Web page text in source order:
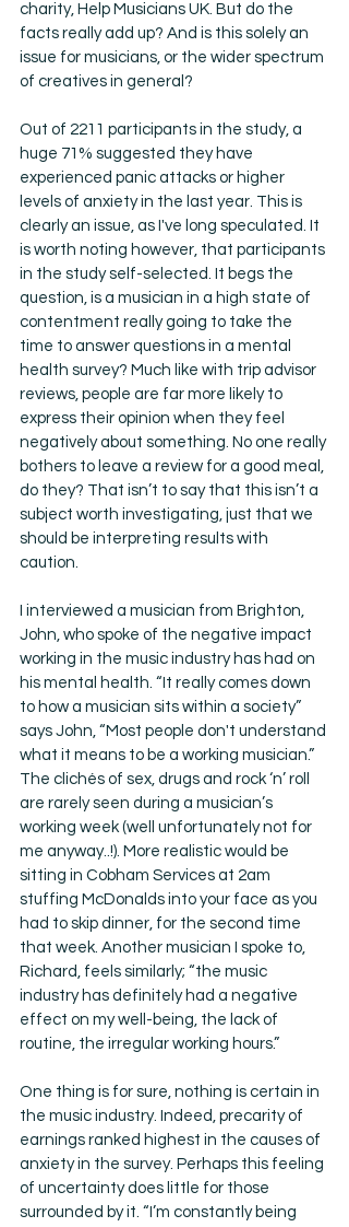
charity, Help Musicians UK. But do the
facts really add up? And is this solely an
issue for musicians, or the wider spectrum
of creatives in general?
Out of 2211 participants in the study, a
huge 71% suggested they have
experienced panic attacks or higher
levels of anxiety in the last year. This is
clearly an issue, as I've long speculated. It
is worth noting however, that participants
in the study self-selected. It begs the
question, is a musician in a high state of
contentment really going to take the
time to answer questions in a mental
health survey? Much like with trip advisor
reviews, people are far more likely to
express their opinion when they feel
negatively about something. No one really
bothers to leave a review for a good meal,
do they? That isn’t to say that this isn’t a
subject worth investigating, just that we
should be interpreting results with
caution.
I interviewed a musician from Brighton,
John, who spoke of the negative impact
working in the music industry has had on
his mental health. “It really comes down
to how a musician sits within a society”
says John, “Most people don't understand
what it means to be a working musician.”
The clichés of sex, drugs and rock ‘n’ roll
are rarely seen during a musician’s
working week (well unfortunately not for
me anyway..!). More realistic would be
sitting in Cobham Services at 2am
stuffing McDonalds into your face as you
had to skip dinner, for the second time
that week. Another musician I spoke to,
Richard, feels similarly; “the music
industry has definitely had a negative
effect on my well-being, the lack of
routine, the irregular working hours.”
One thing is for sure, nothing is certain in
the music industry. Indeed, precarity of
earnings ranked highest in the causes of
anxiety in the survey. Perhaps this feeling
of uncertainty does little for those
surrounded by it. “I’m constantly being